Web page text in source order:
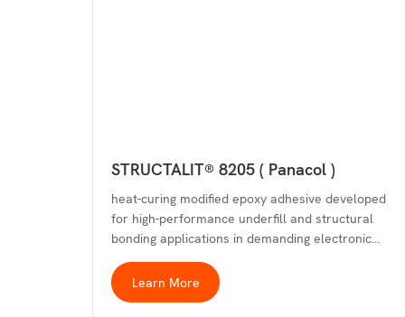
STRUCTALIT® 8205 ( Panacol )
heat-curing modified epoxy adhesive developed
for high-performance underfill and structural
bonding applications in demanding electronic…
Learn More